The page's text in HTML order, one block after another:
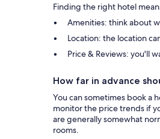
Finding the right hotel
Amenities: think about
Location: the location
Price & Reviews: you'll
How far in advance
You can sometimes book a
monitor the price trends if
are generally somewhat
rooms.